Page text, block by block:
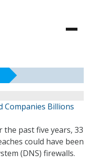
Companies Billions
past five years, 33
could have been
(DNS) firewalls.